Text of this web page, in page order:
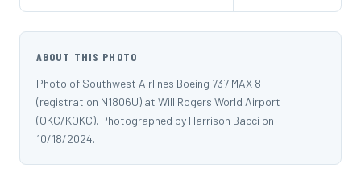
ABOUT THIS PHOTO
Photo of Southwest Airlines Boeing 737 MAX 8
(registration N1806U) at Will Rogers World Airport
(OKC/KOKC). Photographed by Harrison Bacci on
10/18/2024.